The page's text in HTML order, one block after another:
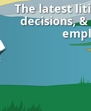
The latest
decisions,